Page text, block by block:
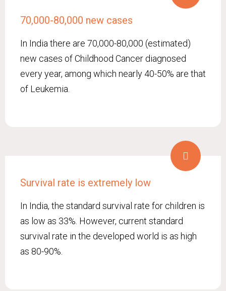
70,000-80,000 new cases
In India there are 70,000-80,000 (estimated)
new cases of Childhood Cancer diagnosed
every year, among which nearly 40-50% are that
of Leukemia.
Survival rate is extremely low
In India, the standard survival rate for children is
as low as 33%. However, current standard
survival rate in the developed world is as high
as 80-90%.